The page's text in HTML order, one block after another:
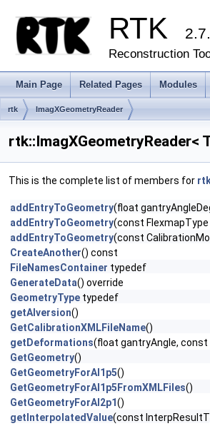
RTK
Reconstruction
Main Page Related Pages Modules
rtk ImagXGeometryReader
rtk::ImagXGeometryReader<
This is the complete list of members for
addEntryToGeometry(float
addEntryToGeometry(const
addEntryToGeometry(const
CreateAnother() const
FileNamesContainer typedef
GenerateData() override
GeometryType typedef
getAIversion()
GetCalibrationXMLFileName()
getDeformations(float gantryAngle, const
GetGeometry()
GetGeometryForAI1p5()
GetGeometryForAI1p5FromXMLFiles()
GetGeometryForAI2p1()
getInterpolatedValue(const